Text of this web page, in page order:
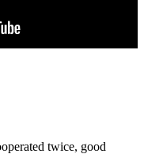
twice, good